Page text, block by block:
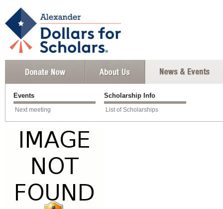
Events
Next meeting
Scholarship Info
List of Scholarships